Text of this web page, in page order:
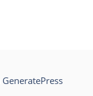
GeneratePress